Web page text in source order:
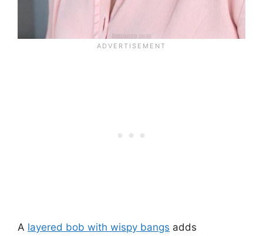
A layered bob with wispy bangs adds